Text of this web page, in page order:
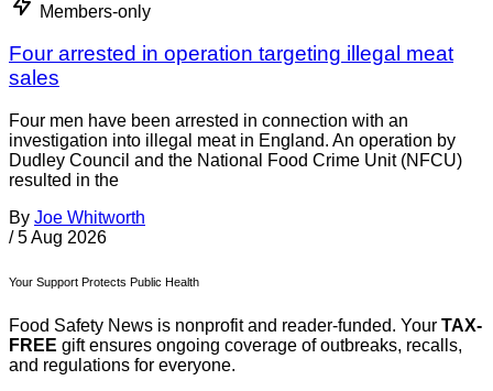
Members-only
Four arrested in operation targeting illegal meat
sales
Four men have been arrested in connection with an
investigation into illegal meat in England. An operation by
Dudley Council and the National Food Crime Unit (NFCU)
resulted in the
By Joe Whitworth
/ 5 Aug 2026
Your Support Protects Public Health
Food Safety News is nonprofit and reader-funded. Your TAX-
FREE gift ensures ongoing coverage of outbreaks, recalls,
and regulations for everyone.